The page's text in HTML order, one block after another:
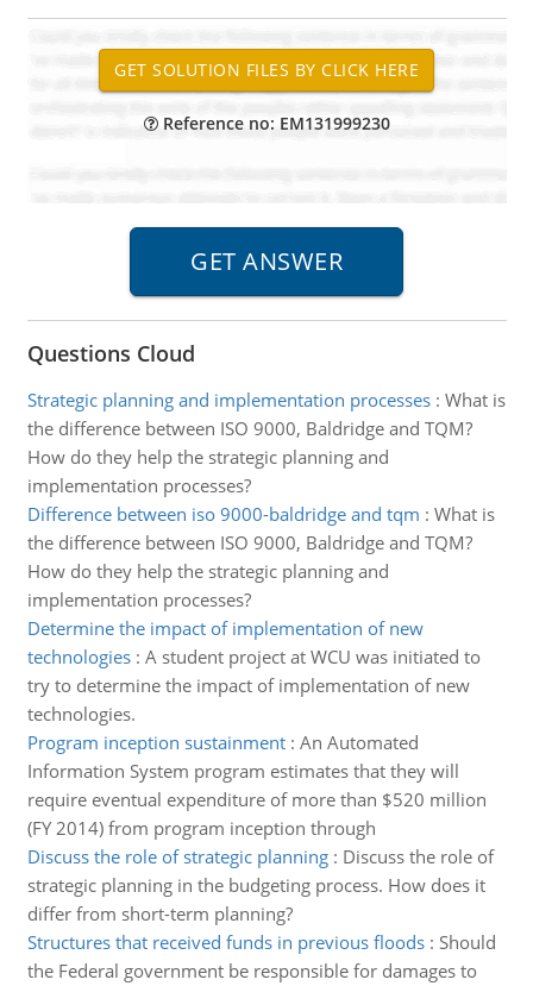
Reference no: EM131999230
Questions Cloud
Strategic planning and implementation processes: What is
the difference between ISO 9000, Baldridge and TQM?
How do they help the strategic planning and
implementation processes?
Difference between iso 9000-baldridge and tqm : What is
the difference between ISO 9000, Baldridge and TQM?
How do they help the strategic planning and
implementation processes?
Determine the impact of implementation of new
technologies: A student project at WCU was initiated to
try to determine the impact of implementation of new
technologies.
Program inception sustainment: An Automated
Information System program estimates that they will
require eventual expenditure of more than $520 million
(FY 2014) from program inception through
Discuss the role of strategic planning: Discuss the role of
strategic planning in the budgeting process. How does it
differ from short-term planning?
Structures that received funds in previous floods: Should
the Federal government be responsible for damages to